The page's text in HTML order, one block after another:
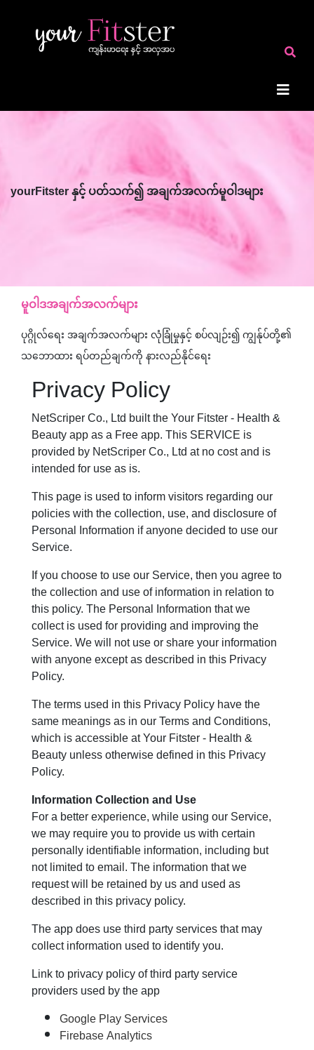
yourFitster နှင့် ပတ်သက်၍ အချက်အလက်မူဝါဒများ
မူဝါဒအချက်အလက်များ
ပုဂ္ဂိုလ်ရေး အချက်အလက်များ လုံခြုံမှုနှင့် စပ်လျဉ်း၍ ​ကျွန်ုပ်​တို့၏
သဘောထား ရပ်တည်ချက်ကို နားလည်နိုင်ရေး
Privacy Policy
NetScriper Co., Ltd built the Your Fitster - Health &
Beauty app as a Free app. This SERVICE is
provided by NetScriper Co., Ltd at no cost and is
intended for use as is.
This page is used to inform visitors regarding our
policies with the collection, use, and disclosure of
Personal Information if anyone decided to use our
Service.
If you choose to use our Service, then you agree to
the collection and use of information in relation to
this policy. The Personal Information that we
collect is used for providing and improving the
Service. We will not use or share your information
with anyone except as described in this Privacy
Policy.
The terms used in this Privacy Policy have the
same meanings as in our Terms and Conditions,
which is accessible at Your Fitster - Health &
Beauty unless otherwise defined in this Privacy
Policy.
Information Collection and Use
For a better experience, while using our Service,
we may require you to provide us with certain
personally identifiable information, including but
not limited to email. The information that we
request will be retained by us and used as
described in this privacy policy.
The app does use third party services that may
collect information used to identify you.
Link to privacy policy of third party service
providers used by the app
Google Play Services
Firebase Analytics